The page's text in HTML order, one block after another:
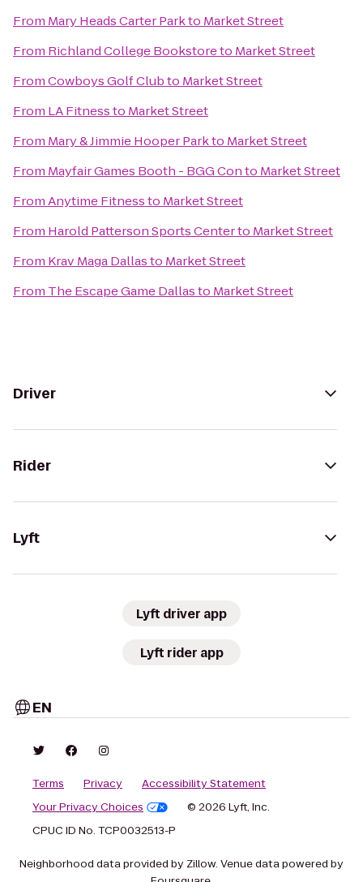
From Mary Heads Carter Parkto Market Street
From Richland College Bookstoreto Market Street
FromCowboys Golf Clubto Market Street
From LA Fitnessto Market Street
From Mary & Jimmie Hooper Parkto Market Street
From Mayfair Games Booth - BGG Conto Market Street
FromAnytime Fitnessto Market Street
From Harold Patterson Sports Centerto Market Street
From Krav Maga Dallasto Market Street
From The Escape Game Dallasto Market Street
Driver
Rider
Lyft
Lyft driver app
Lyft rider app
EN
Terms Privacy
Accessibility Statement
Your Privacy Choices
© 2026 Lyft, Inc.
CPUC ID No. TCP0032513-P
Neighborhood data provided by Zillow. Venue data powered by